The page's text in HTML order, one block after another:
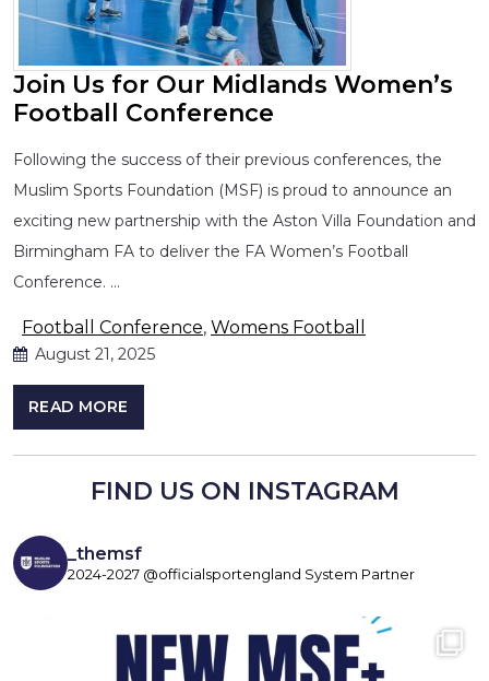
Join Us for Our Midlands Women’s
Football Conference
Following the success of their previous conferences, the
Muslim Sports Foundation (MSF) is proud to announce an
exciting new partnership with the Aston Villa Foundation and
Birmingham FA to deliver the FA Women’s Football
Conference. …
Football Conference, Womens Football
August 21, 2025
READ MORE
FIND US ON INSTAGRAM
_themsf
2024-2027 @officialsportengland System Partner